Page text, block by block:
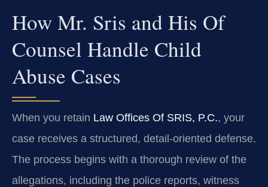
How Mr. Sris and His Of
Counsel Handle Child
Abuse Cases
When you retain Law Offices Of SRIS, P.C., your
case receives a structured, detail‑oriented defense.
The process begins with a thorough review of the
allegations, including the police reports, witness